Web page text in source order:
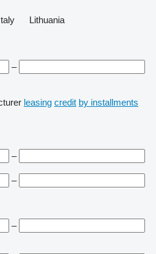
Lithuania
–
leasing credit by installments
–
–
–